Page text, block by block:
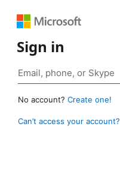
Sign in
No account? Create one!
Can’t access your account?